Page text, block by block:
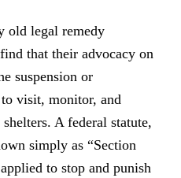
old legal remedy
that their advocacy on
suspension or
visit, monitor, and
A federal statute,
simply as “Section
to stop and punish